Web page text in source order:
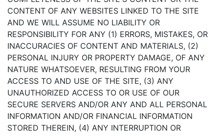
CONTENT OF ANY WEBSITES LINKED TO THE SITE
AND WE WILL ASSUME NO LIABILITY OR
RESPONSIBILITY FOR ANY (1) ERRORS, MISTAKES, OR
INACCURACIES OF CONTENT AND MATERIALS, (2)
PERSONAL INJURY OR PROPERTY DAMAGE, OF ANY
NATURE WHATSOEVER, RESULTING FROM YOUR
ACCESS TO AND USE OF THE SITE, (3) ANY
UNAUTHORIZED ACCESS TO OR USE OF OUR
SECURE SERVERS AND/OR ANY AND ALL PERSONAL
INFORMATION AND/OR FINANCIAL INFORMATION
STORED THEREIN, (4) ANY INTERRUPTION OR